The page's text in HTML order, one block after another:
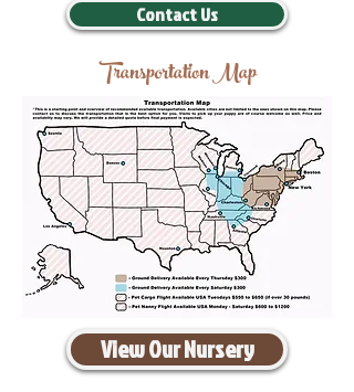
Contact Us
Transportation Map
View Our Nursery